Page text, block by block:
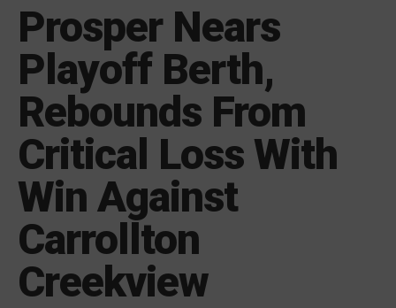
Prosper Nears
Playoff Berth,
Rebounds From
Critical Loss With
Win Against
Carrollton
Creekview